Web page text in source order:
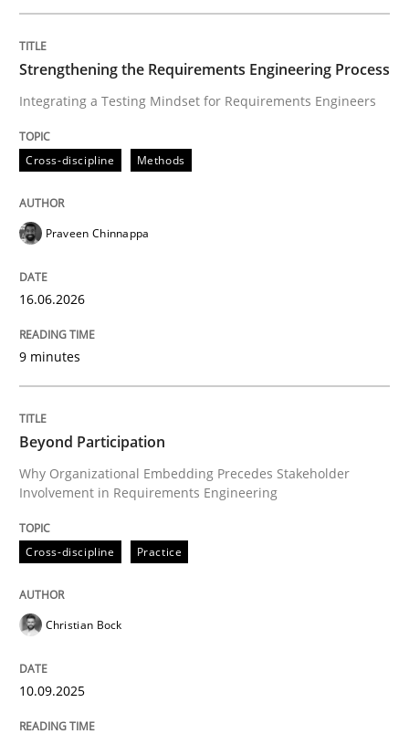
Integrating a Testing Mindset for Requirements
Written byPraveen Chinnappa
16. June 2026 · 9 minutes read
Cross-discipline
Beyond Participation
Why Organizational Embedding Precedes
Written byChristian Bock
10. September 2025 · 17 minutes read
Practice
Strengthening the Requirements Engineering Process
Integrating a Testing Mindset for Requirements Engineers
Cross-discipline Methods
Praveen Chinnappa
16.06.2026
9 minutes
Beyond Participation
Why Organizational Embedding Precedes Stakeholder
Involvement in Requirements Engineering
Cross-discipline Practice
Christian Bock
10.09.2025